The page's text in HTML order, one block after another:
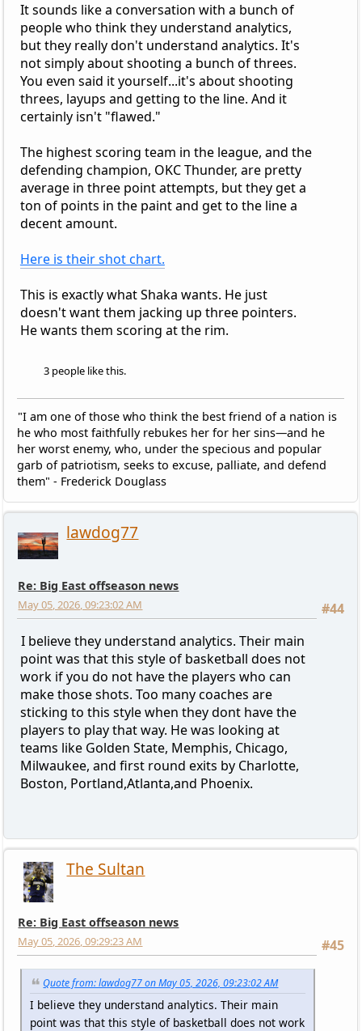
It sounds like a conversation with a bunch of
people who think they understand analytics,
but they really don't understand analytics. It's
not simply about shooting a bunch of threes.
You even said it yourself...it's about shooting
threes, layups and getting to the line. And it
certainly isn't "flawed."
The highest scoring team in the league, and the
defending champion, OKC Thunder, are pretty
average in three point attempts, but they get a
ton of points in the paint and get to the line a
decent amount.
Here is their shot chart.
This is exactly what Shaka wants. He just
doesn't want them jacking up three pointers.
He wants them scoring at the rim.
3 people like this.
"I am one of those who think the best friend of a nation is
he who most faithfully rebukes her for her sins—and he
her worst enemy, who, under the specious and popular
garb of patriotism, seeks to excuse, palliate, and defend
them" - Frederick Douglass
lawdog77
Re: Big East offseason news
#44
May 05, 2026, 09:23:02 AM
I believe they understand analytics. Their main
point was that this style of basketball does not
work if you do not have the players who can
make those shots. Too many coaches are
sticking to this style when they dont have the
players to play that way. He was looking at
teams like Golden State, Memphis, Chicago,
Milwaukee, and first round exits by Charlotte,
Boston, Portland,Atlanta,and Phoenix.
The Sultan
Re: Big East offseason news
#45
May 05, 2026, 09:29:23 AM
Quote from: lawdog77 on May 05, 2026, 09:23:02 AM
I believe they understand analytics. Their main
point was that this style of basketball does not work